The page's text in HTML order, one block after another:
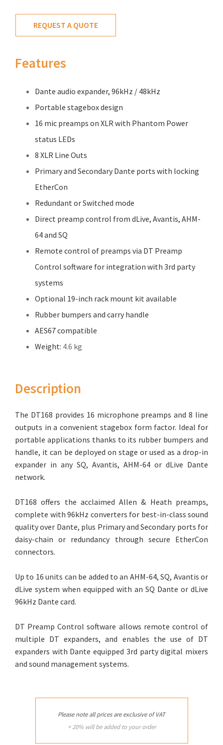
REQUEST A QUOTE
Features
Dante audio expander, 96kHz / 48kHz
Portable stagebox design
16 mic preamps on XLR with Phantom Power
status LEDs
8 XLR Line Outs
Primary and Secondary Dante ports with locking
EtherCon
Redundant or Switched mode
Direct preamp control from dLive, Avantis, AHM-
64 and SQ
Remote control of preamps via DT Preamp
Control software for integration with 3rd party
systems
Optional 19-inch rack mount kit available
Rubber bumpers and carry handle
AES67 compatible
Weight: 4.6 kg
Description
The DT168 provides 16 microphone preamps and 8 line
outputs in a convenient stagebox form factor. Ideal for
portable applications thanks to its rubber bumpers and
handle, it can be deployed on stage or used as a drop-in
expander in any SQ, Avantis, AHM-64 or dLive Dante
network.
DT168 offers the acclaimed Allen & Heath preamps,
complete with 96kHz converters for best-in-class sound
quality over Dante, plus Primary and Secondary ports for
daisy-chain or redundancy through secure EtherCon
connectors.
Up to 16 units can be added to an AHM-64, SQ, Avantis or
dLive system when equipped with an SQ Dante or dLive
96kHz Dante card.
DT Preamp Control software allows remote control of
multiple DT expanders, and enables the use of DT
expanders with Dante equipped 3rd party digital mixers
and sound management systems.
Please note all prices are exclusive of VAT
+ 20% will be added to your order